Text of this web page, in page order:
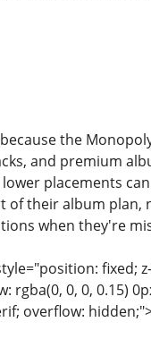
the
and premium
placements
of their album
when they're
fixed;
rgba(0, 0, 0, 0.15)
overflow: